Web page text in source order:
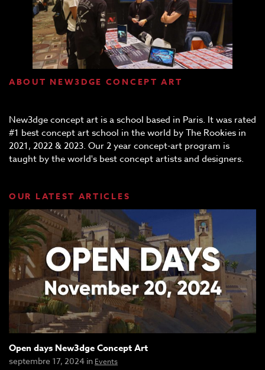
ABOUT NEW3DGE CONCEPT ART
New3dge concept art is a school based in Paris. It was rated
#1 best concept art school in the world by The Rookies in
2021, 2022 & 2023. Our 2 year concept-art program is
taught by the world's best concept artists and designers.
OUR LATEST ARTICLES
Open days New3dge Concept Art
septembre 17, 2024 in Events